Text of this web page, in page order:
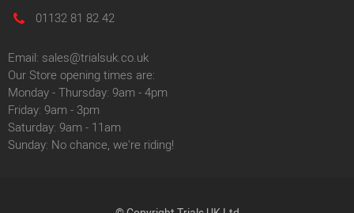
01132 81 82 42
Email: sales@trialsuk.co.uk
Our Store opening times are:
Monday - Thursday: 9am - 4pm
Friday: 9am - 3pm
Saturday: 9am - 11am
Sunday: No chance, we're riding!